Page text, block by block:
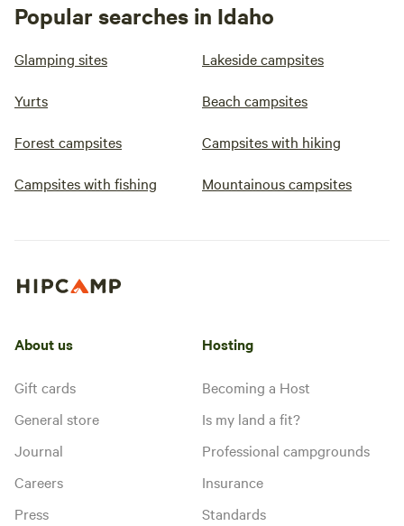
Popular searches in Idaho
Glamping sites Lakeside campsites
Yurts Beach campsites
Forest campsites Campsites with hiking
Campsites with fishing Mountainous campsites
About us
Gift cards
General store
Journal
Careers
Press
Hosting
Becoming a Host
Is my land a fit?
Professional campgrounds
Insurance
Standards